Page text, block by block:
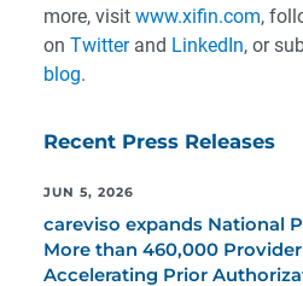
more, visit www.xifin.com,
on Twitterand LinkedIn, or
blog.
Recent Press Releases
JUN 5, 2026
careviso expands National
More than 460,000
Accelerating Prior